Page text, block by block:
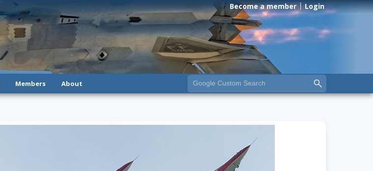
Become a member Login
Members About